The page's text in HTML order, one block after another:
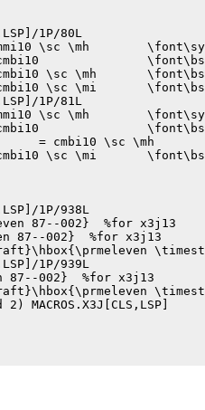
1P/80L
1P/81L
1P/938L
1P/939L
8-24-87 12:33	pages 1,1